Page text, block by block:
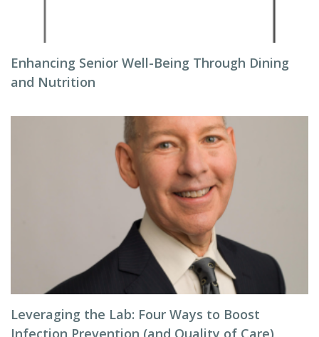
Enhancing Senior Well-Being Through Dining
and Nutrition
Leveraging the Lab: Four Ways to Boost
Infection Prevention (and Quality of Care)